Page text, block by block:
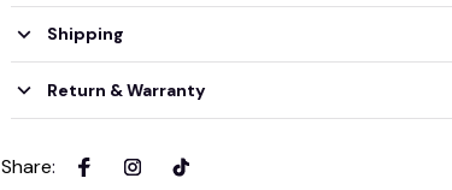
Shipping
Return & Warranty
Share: